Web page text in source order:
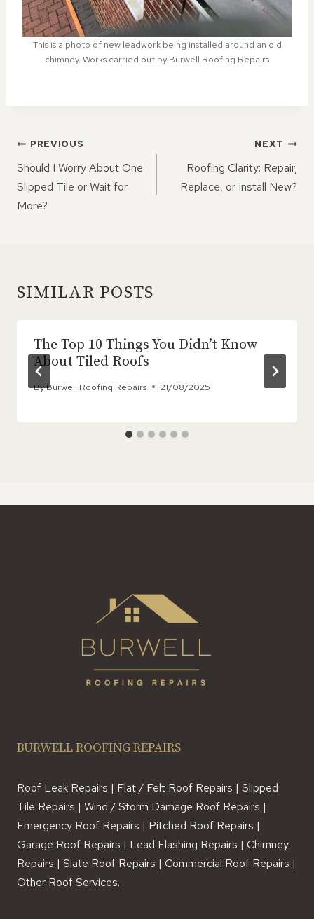
This is a photo of new leadwork being installed around an old
chimney. Works carried out by Burwell Roofing Repairs
POST
NAVIGATION
PREVIOUS
Should I Worry About One
Slipped Tile or Wait for
More?
NEXT
Roofing Clarity: Repair,
Replace, or Install New?
SIMILAR POSTS
The Top 10 Things You Didn’t Know
About Tiled Roofs
ByBurwell Roofing Repairs 21/08/2025
BURWELL ROOFING REPAIRS
Roof Leak Repairs | Flat / Felt Roof Repairs | Slipped
Tile Repairs | Wind / Storm Damage Roof Repairs |
Emergency Roof Repairs | Pitched Roof Repairs |
Garage Roof Repairs | Lead Flashing Repairs | Chimney
Repairs | Slate Roof Repairs | Commercial Roof Repairs |
Other Roof Services.